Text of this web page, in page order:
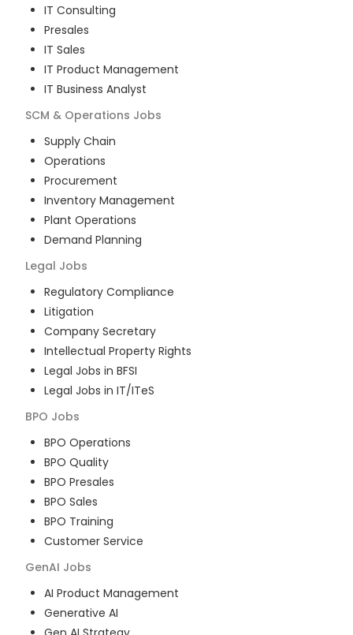
IT Consulting
Presales
IT Sales
IT Product Management
IT Business Analyst
SCM & Operations Jobs
Supply Chain
Operations
Procurement
Inventory Management
Plant Operations
Demand Planning
Legal Jobs
Regulatory Compliance
Litigation
Company Secretary
Intellectual Property Rights
Legal Jobs in BFSI
Legal Jobs in IT/ITeS
BPO Jobs
BPO Operations
BPO Quality
BPO Presales
BPO Sales
BPO Training
Customer Service
GenAI Jobs
AI Product Management
Generative AI